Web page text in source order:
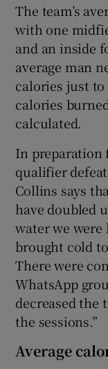
The team’s
with one
and an inside
average man
calories just
calories
calculated.
In preparation
qualifier
Collins says
have doubled
water we
brought cold
There were
WhatsApp
decreased the
the sessions.”
Average